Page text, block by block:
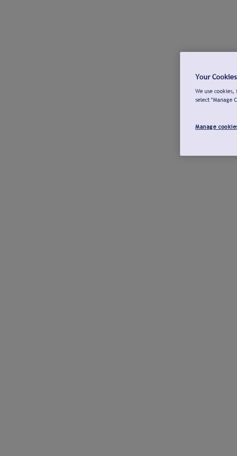
Your Cookies
We use
select "Manage
Manage